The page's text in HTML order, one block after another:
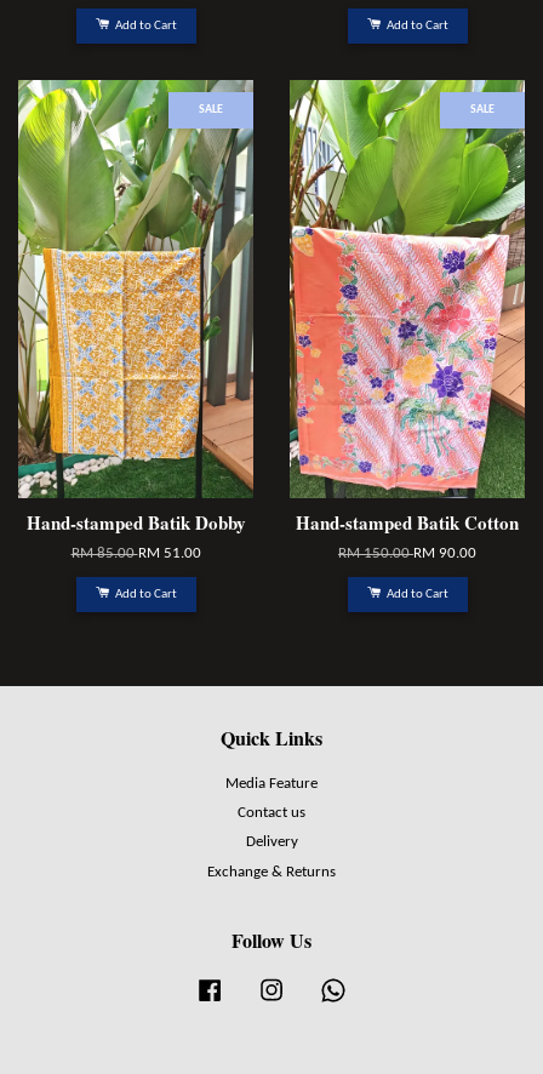
Add to Cart Add to Cart
SALE
Hand-stamped Batik Dobby
RM 85.00RM 51.00
Add to Cart
SALE
Hand-stamped Batik Cotton
RM 150.00RM 90.00
Add to Cart
Quick Links
Media Feature
Contact us
Delivery
Exchange & Returns
Follow Us
Facebook Instagram